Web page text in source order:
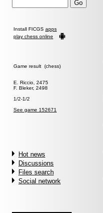
Install FICGS apps
play chess online
Game result (chess)
E. Riccio, 2475
F. Bleker, 2498
1/2-1/2
See game 152671
Hot news
Discussions
Files search
Social network